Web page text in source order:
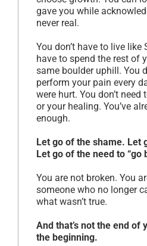
gave you while
never real.
You don’t have to live like
have to spend the rest of
same boulder uphill. You
perform your pain every
were hurt. You don’t
or your healing. You’ve
enough.
Let go of the shame. Let
Let go of the need to “go
You are not broken. You
someone who no longer
what wasn’t true.
And that’s not the end of
the beginning.